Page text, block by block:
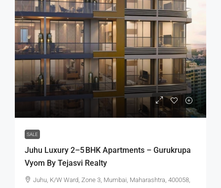
SALE
Juhu Luxury 2–5 BHK Apartments – Gurukrupa
Vyom By Tejasvi Realty
Juhu, K/W Ward, Zone 3, Mumbai, Maharashtra, 400058,